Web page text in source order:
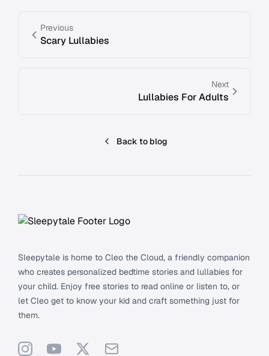
Previous
Scary Lullabies
Next
Lullabies For Adults
Back to blog
Sleepytale is home to Cleo the Cloud, a friendly companion
who creates personalized bedtime stories and lullabies for
your child. Enjoy free stories to read online or listen to, or
let Cleo get to know your kid and craft something just for
them.
InstagramYouTube
X Support